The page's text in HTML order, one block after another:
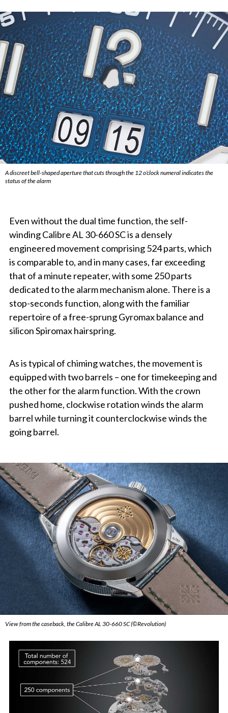
A discreet bell-shaped aperture that cuts through the 12 o’clock numeral indicates the
status of the alarm
Even without the dual time function, the self-
winding Calibre AL 30-660 SC is a densely
engineered movement comprising 524 parts, which
is comparable to, and in many cases, far exceeding
that of a minute repeater, with some 250 parts
dedicated to the alarm mechanism alone. There is a
stop-seconds function, along with the familiar
repertoire of a free-sprung Gyromax balance and
silicon Spiromax hairspring.
As is typical of chiming watches, the movement is
equipped with two barrels – one for timekeeping and
the other for the alarm function. With the crown
pushed home, clockwise rotation winds the alarm
barrel while turning it counterclockwise winds the
going barrel.
View from the caseback, the Calibre AL 30-660 SC (©Revolution)